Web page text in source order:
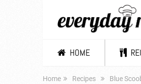
HOME
Home Recipes Blue